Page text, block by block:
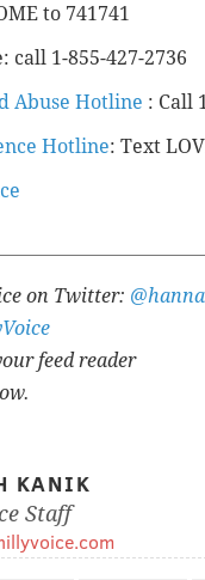
to 741741
1-855-427-2736
Abuse Hotline : Call
Hotline: Text
on Twitter:
feed reader
KANIK
Staff